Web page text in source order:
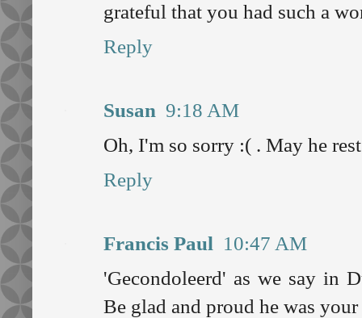
grateful that you had such a
Reply
Susan 9:18 AM
Oh, I'm so sorry :( . May he
Reply
Francis Paul 10:47 AM
'Gecondoleerd' as we say in
Be glad and proud he was your